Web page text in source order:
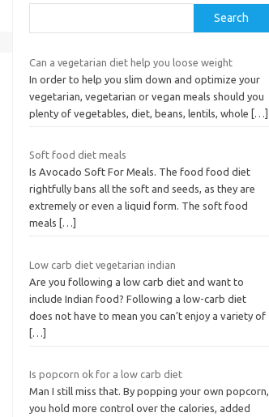
Search
Can a vegetarian diet help you loose weight
In order to help you slim down and optimize your
vegetarian, vegetarian or vegan meals should you
plenty of vegetables, diet, beans, lentils, whole
[…]
Soft food diet meals
Is Avocado Soft For Meals. The food food diet
rightfully bans all the soft and seeds, as they are
extremely or even a liquid form. The soft food
meals
[…]
Low carb diet vegetarian indian
Are you following a low carb diet and want to
include Indian food? Following a low-carb diet
does not have to mean you can’t enjoy a variety of
[…]
Is popcorn ok for a low carb diet
Man I still miss that. By popping your own popcorn,
you hold more control over the calories, added